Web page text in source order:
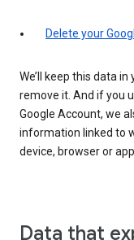
Delete your
We’ll keep this data
remove it. And if you
Google Account, we
information linked to
device, browser or
Data that